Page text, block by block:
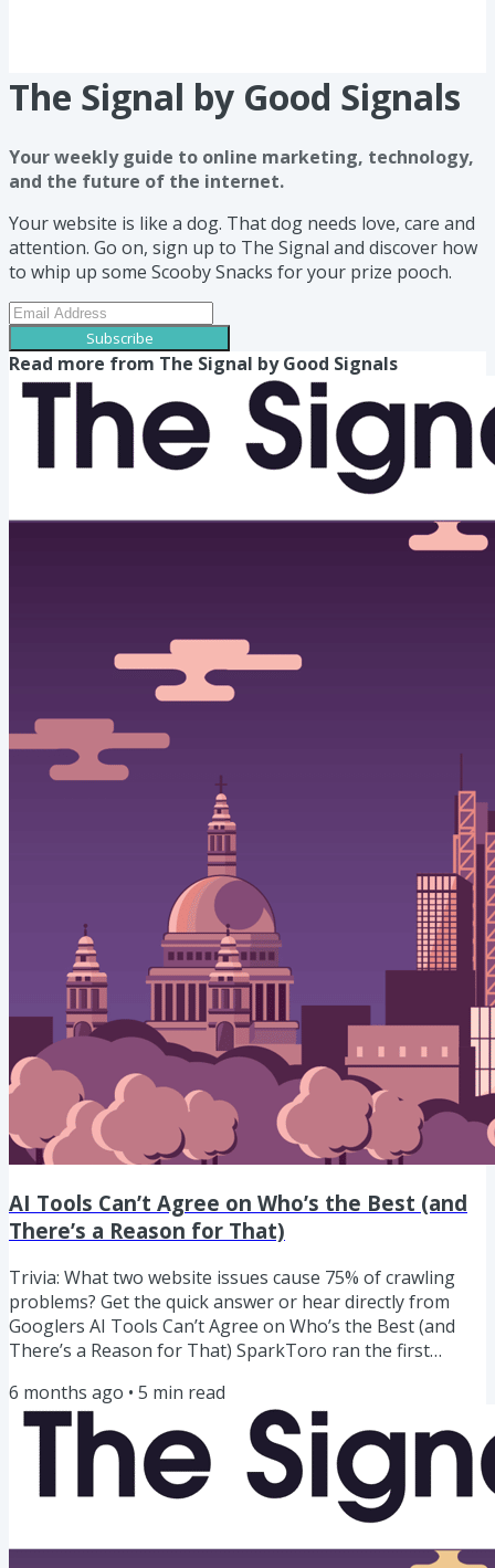
The Signal by Good Signals
Your weekly guide to online marketing, technology,
and the future of the internet.
Your website is like a dog. That dog needs love, care and
attention. Go on, sign up to The Signal and discover how
to whip up some Scooby Snacks for your prize pooch.
Subscribe
Read more from The Signal by Good Signals
AI Tools Can’t Agree on Who’s the Best (and
There’s a Reason for That)
Trivia: What two website issues cause 75% of crawling
problems? Get the quick answer or hear directly from
Googlers AI Tools Can’t Agree on Who’s the Best (and
There’s a Reason for That) SparkToro ran the first
measured.They had 600 people run the same prompts
through ChatGPT, Claude, and Google’s AI Overviews/AI
Mode nearly 3,000 times. And found chaos: The same
prompt returned the same brand list less than 1% of the
time. The same...
6 months ago • 5 min read